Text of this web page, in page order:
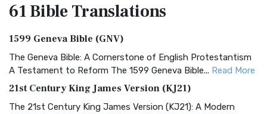
61 BibleTranslations
1599 Geneva Bible (GNV)
The Geneva Bible: A Cornerstone of English Protestantism
A Testament to Reform The 1599 Geneva Bible... Read More
21st Century King James Version (KJ21)
The 21st Century King James Version (KJ21): A Modern